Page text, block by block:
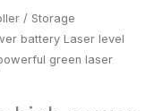
/ Storage
battery Laser level
green laser